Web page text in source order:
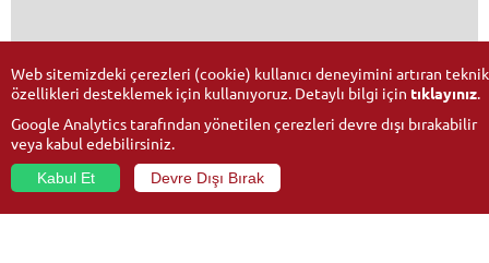
Web sitemizdeki çerezleri (cookie) kullanıcı deneyimini artıran teknik
özellikleri desteklemek için kullanıyoruz. Detaylı bilgi için tıklayınız.
Google Analytics tarafından yönetilen çerezleri devre dışı bırakabilir
veya kabul edebilirsiniz.
Kabul Et Devre Dışı Bırak